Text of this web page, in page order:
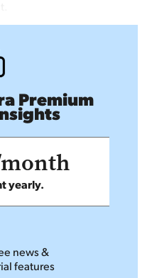
Premium
yearly.
news &
features